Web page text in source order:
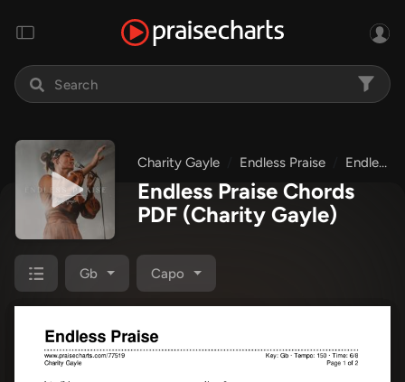
Charity Gayle Endless Praise Endless Praise
Endless Praise Chords
PDF (Charity Gayle)
Gb Capo